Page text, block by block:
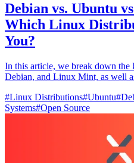
Debian vs. Ubuntu
Which Linux
You?
In this article, we break down the
Debian, and Linux Mint, as well
#Linux Distributions#Ubuntu#
Systems#Open Source